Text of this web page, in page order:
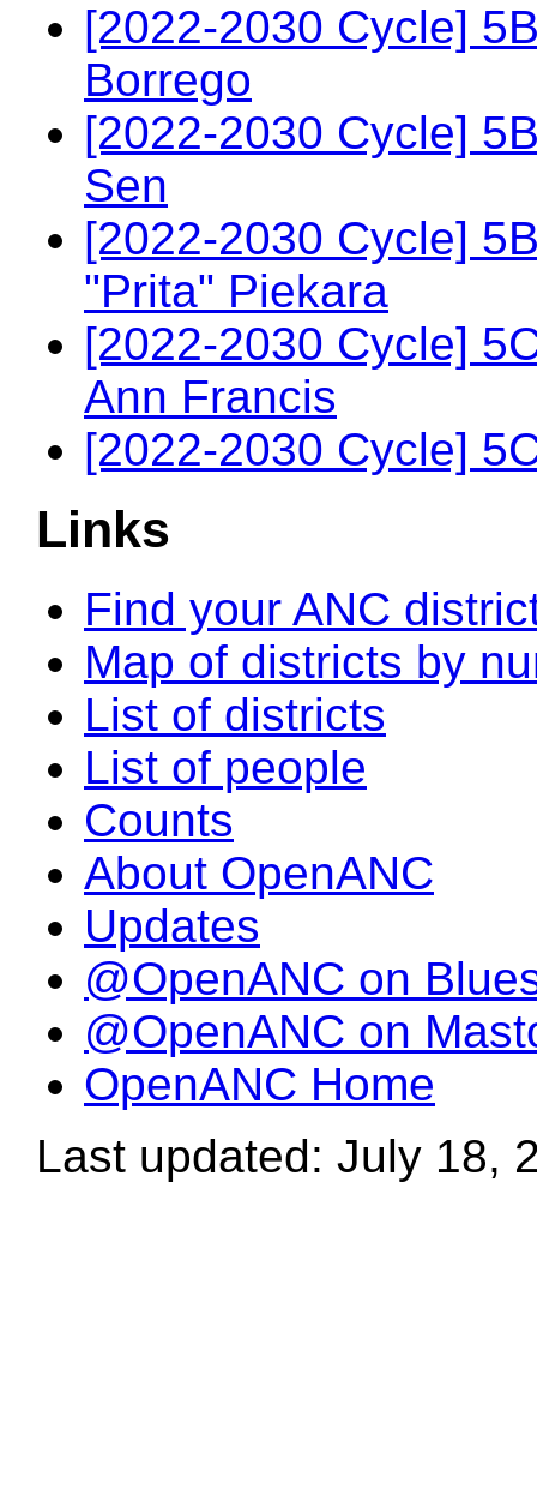
[2022-2030 Cycle]
Borrego
[2022-2030 Cycle]
Sen
[2022-2030 Cycle]
"Prita" Piekara
[2022-2030 Cycle]
Ann Francis
[2022-2030 Cycle]
Links
Find your ANC
Map of districts by
List of districts
List of people
Counts
About OpenANC
Updates
@OpenANC on
@OpenANC on
OpenANC Home
Last updated: July 18,